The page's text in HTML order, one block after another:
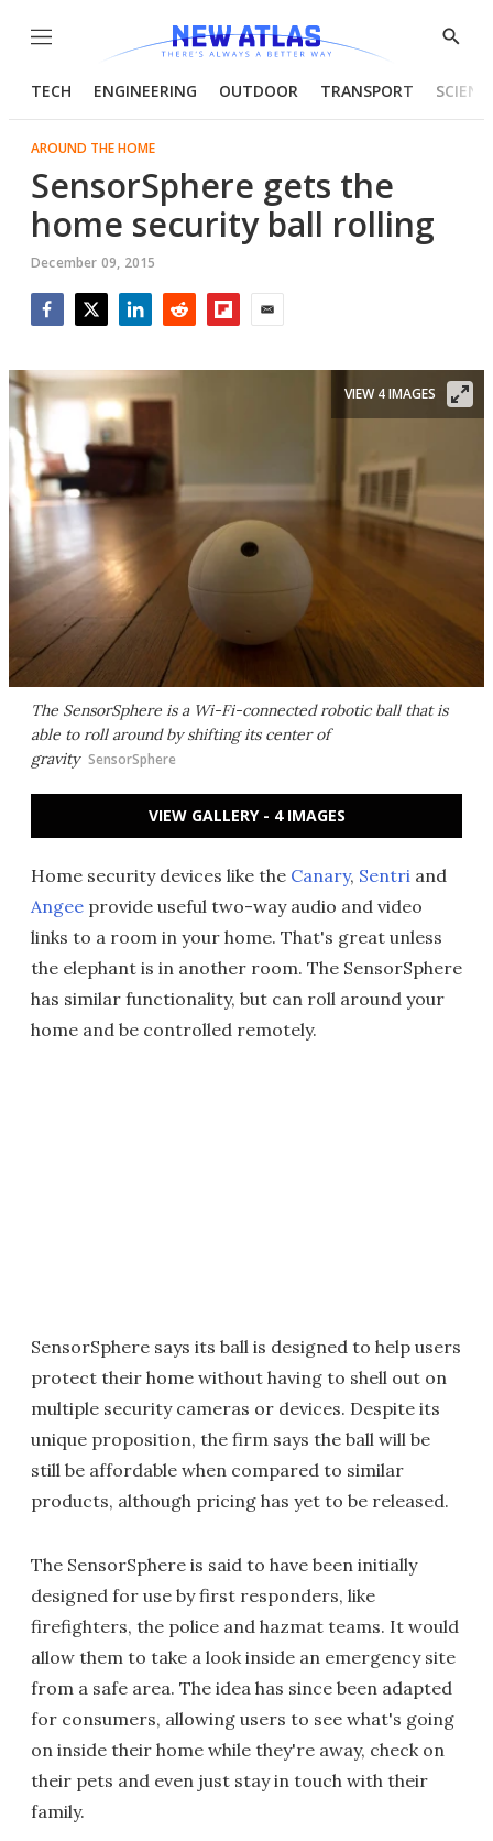
Menu
Show
TECH ENGINEERING OUTDOOR TRANSPORT
AROUND THE HOME
SensorSphere gets the
home security ball rolling
December 09, 2015
The SensorSphere is a Wi-Fi-connected robotic ball that is
able to roll around by shifting its center of
gravity SensorSphere
VIEW 4 IMAGES
VIEW GALLERY - 4 IMAGES
Home security devices like the Canary, Sentri and
Angee provide useful two-way audio and video
links to a room in your home. That's great unless
the elephant is in another room. The SensorSphere
has similar functionality, but can roll around your
home and be controlled remotely.
SensorSphere says its ball is designed to help users
protect their home without having to shell out on
multiple security cameras or devices. Despite its
unique proposition, the firm says the ball will be
still be affordable when compared to similar
products, although pricing has yet to be released.
The SensorSphere is said to have been initially
designed for use by first responders, like
firefighters, the police and hazmat teams. It would
allow them to take a look inside an emergency site
from a safe area. The idea has since been adapted
for consumers, allowing users to see what's going
on inside their home while they're away, check on
their pets and even just stay in touch with their
family.